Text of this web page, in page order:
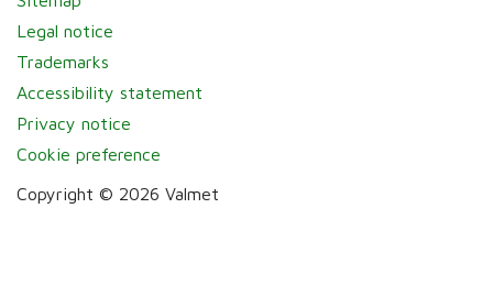
Legal notice
Trademarks
Accessibility statement
Privacy notice
Cookie preference
Copyright © 2026 Valmet